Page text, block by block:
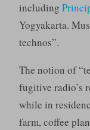
including
Yogyakarta.
technos”.
The notion of
fugitive radio’s
while in
farm, coffee